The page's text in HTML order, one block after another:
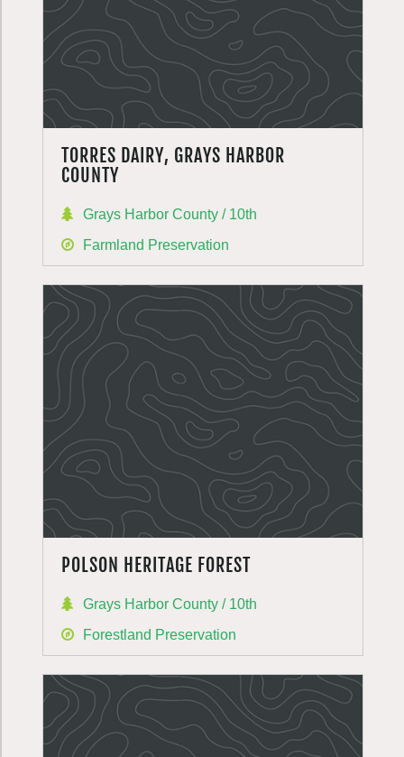
TORRES DAIRY, GRAYS HARBOR
COUNTY
Grays Harbor County / 10th
Farmland Preservation
POLSON HERITAGE FOREST
Grays Harbor County / 10th
Forestland Preservation